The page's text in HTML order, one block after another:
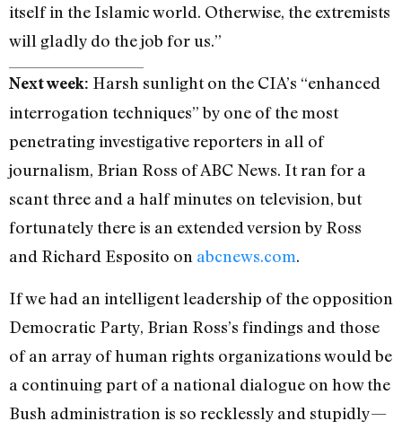
itself in the Islamic world. Otherwise, the extremists
will gladly do the job for us.”
Next week: Harsh sunlight on the CIA’s “enhanced
interrogation techniques” by one of the most
penetrating investigative reporters in all of
journalism, Brian Ross of ABC News. It ran for a
scant three and a half minutes on television, but
fortunately there is an extended version by Ross
and Richard Esposito on abcnews.com.
If we had an intelligent leadership of the opposition
Democratic Party, Brian Ross’s findings and those
of an array of human rights organizations would be
a continuing part of a national dialogue on how the
Bush administration is so recklessly and stupidly—